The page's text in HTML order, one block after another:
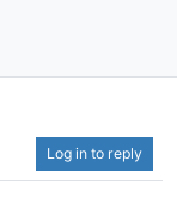
Log in to reply